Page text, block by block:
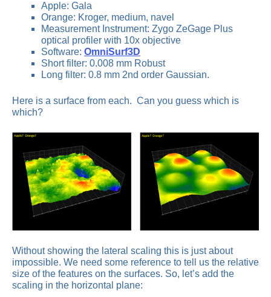
Apple: Gala
Orange: Kroger, medium, navel
Measurement Instrument: Zygo ZeGage Plus
optical profiler with 10x objective
Software: OmniSurf3D
Short filter: 0.008 mm Robust
Long filter: 0.8 mm 2nd order Gaussian.
Here is a surface from each. Can you guess which is
which?
Without showing the lateral scaling this is just about
impossible. We need some reference to tell us the relative
size of the features on the surfaces. So, let’s add the
scaling in the horizontal plane: